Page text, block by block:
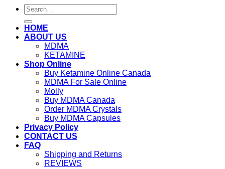
Search
for:
HOME
ABOUT US
MDMA
KETAMINE
Shop Online
Buy Ketamine Online Canada
MDMA For Sale Online
Molly
Buy MDMA Canada
Order MDMA Crystals
Buy MDMA Capsules
Privacy Policy
CONTACT US
FAQ
Shipping and Returns
REVIEWS